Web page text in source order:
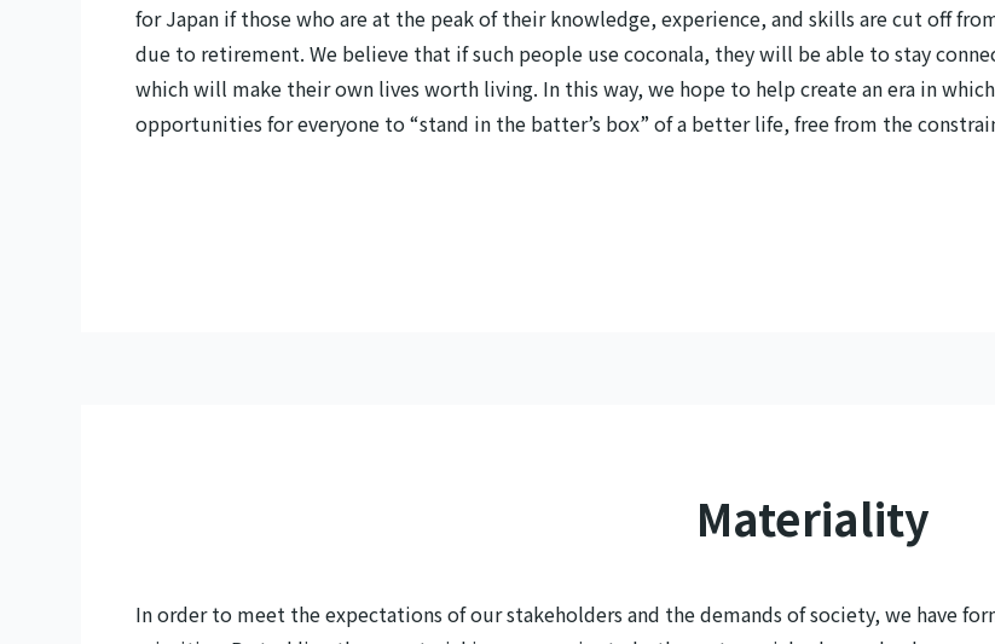
for Japan if those who are at the peak of their knowledge, experience, and skills are cut off
due to retirement. We believe that if such people use coconala, they will be able to stay
which will make their own lives worth living. In this way, we hope to help create an era in
opportunities for everyone to “stand in the batter’s box” of a better life, free from the
Materiality
In order to meet the expectations of our stakeholders and the demands of society, we have